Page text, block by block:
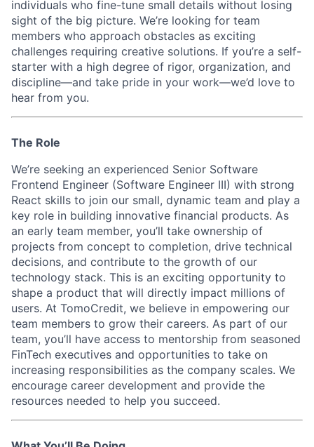
individuals who fine-tune small details without losing
sight of the big picture. We’re looking for team
members who approach obstacles as exciting
challenges requiring creative solutions. If you’re a self-
starter with a high degree of rigor, organization, and
discipline—and take pride in your work—we’d love to
hear from you.
The Role
We’re seeking an experienced Senior Software
Frontend Engineer (Software Engineer III) with strong
React skills to join our small, dynamic team and play a
key role in building innovative financial products. As
an early team member, you’ll take ownership of
projects from concept to completion, drive technical
decisions, and contribute to the growth of our
technology stack. This is an exciting opportunity to
shape a product that will directly impact millions of
users. At TomoCredit, we believe in empowering our
team members to grow their careers. As part of our
team, you’ll have access to mentorship from seasoned
FinTech executives and opportunities to take on
increasing responsibilities as the company scales. We
encourage career development and provide the
resources needed to help you succeed.